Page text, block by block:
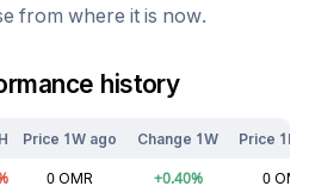
from where it is now.
history
Price 1W ago Change 1W Price 1M
0 OMR +0.40% 0 OMR